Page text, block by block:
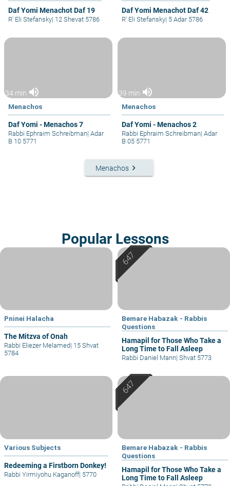
Daf Yomi Menachot Daf 19
R' Eli Stefansky| 12 Shevat 5786
Daf Yomi Menachot Daf 42
R' Eli Stefansky| 5 Adar 5786
34 min volume_up
Menachos
Daf Yomi - Menachos 7
Rabbi Ephraim Schreibman| Adar
B 10 5771
39 min volume_up
Menachos
Daf Yomi - Menachos 2
Rabbi Ephraim Schreibman| Adar
B 05 5771
Menachos keyboard_arrow_right
Popular Lessons
Pninei Halacha
The Mitzva of Onah
Rabbi Eliezer Melamed| 15 Shvat
5784
Bemare Habazak - Rabbis
Questions
Hamapil for Those Who Take a
Long Time to Fall Asleep
Rabbi Daniel Mann| Shvat 5773
Various Subjects
Redeeming a Firstborn Donkey!
Rabbi Yirmiyohu Kaganoff| 5770
Bemare Habazak - Rabbis
Questions
Hamapil for Those Who Take a
Long Time to Fall Asleep